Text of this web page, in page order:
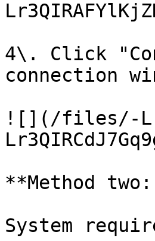
4\. Click
connection
![](/files/-
**Method
System